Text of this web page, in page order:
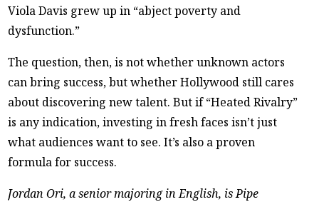
Viola Davis grew up in “abject poverty and
dysfunction.”
The question, then, is not whether unknown actors
can bring success, but whether Hollywood still cares
about discovering new talent. But if “Heated Rivalry”
is any indication, investing in fresh faces isn’t just
what audiences want to see. It’s also a proven
formula for success.
Jordan Ori, a senior majoring in English, is Pipe